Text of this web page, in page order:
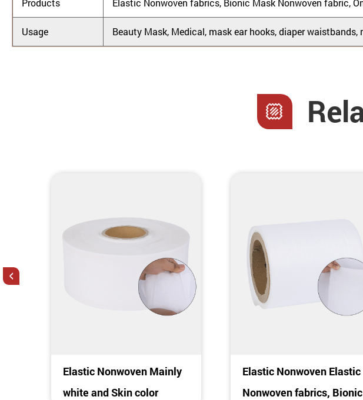
Products Elastic Nonwoven fabrics, Bionic Mask Nonwoven fabric,
Usage Beauty Mask, Medical, mask ear hooks, diaper waistbands,
Elastic Nonwoven Mainly
white and Skin color
Elastic Nonwoven Elastic
Nonwoven fabrics, Bionic
<